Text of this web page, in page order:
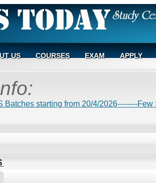
US COURSES EXAM APPLY
Batches starting from 20/4/2026--------